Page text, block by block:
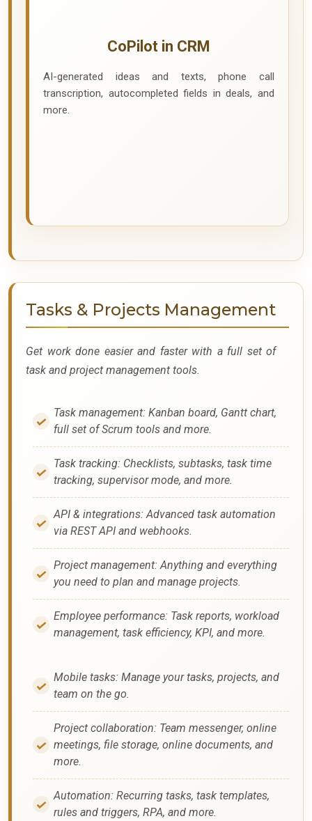
CoPilot in CRM
AI-generated ideas and texts, phone call
transcription, autocompleted fields in deals, and
more.
Tasks & Projects Management
Get work done easier and faster with a full set of
task and project management tools.
Task management: Kanban board, Gantt chart,
full set of Scrum tools and more.
Task tracking: Checklists, subtasks, task time
tracking, supervisor mode, and more.
API & integrations: Advanced task automation
via REST API and webhooks.
Project management: Anything and everything
you need to plan and manage projects.
Employee performance: Task reports, workload
management, task efficiency, KPI, and more.
Mobile tasks: Manage your tasks, projects, and
team on the go.
Project collaboration: Team messenger, online
meetings, file storage, online documents, and
more.
Automation: Recurring tasks, task templates,
rules and triggers, RPA, and more.